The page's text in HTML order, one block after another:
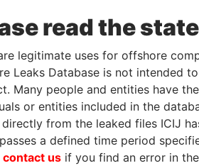
2011
2012
SEP-
1994
JAN-
2004
Director
06-
JUL-
2001
25-
OCT-
2013
13-
Director
20-
MAR-
07-
JUN-
11-
read the
legitimate uses for offshore
Leaks Database is not intended
Many people and entities have
or entities included in the
from the leaked files ICIJ
a defined time period
contact us if you find an error in